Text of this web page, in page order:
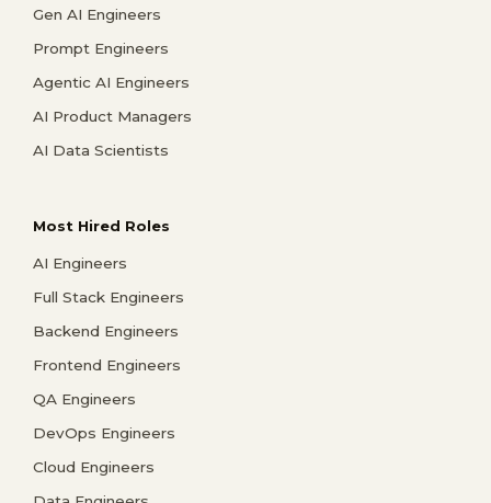
Gen AI Engineers
Prompt Engineers
Agentic AI Engineers
AI Product Managers
AI Data Scientists
Most Hired Roles
AI Engineers
Full Stack Engineers
Backend Engineers
Frontend Engineers
QA Engineers
DevOps Engineers
Cloud Engineers